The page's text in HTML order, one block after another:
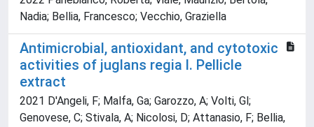
Nadia; Bellia, Francesco; Vecchio, Graziella
Antimicrobial, antioxidant, and cytotoxic
activities of juglans regia l. Pellicle
extract
2021 D'Angeli, F; Malfa, Ga; Garozzo, A; Volti, Gl;
Genovese, C; Stivala, A; Nicolosi, D; Attanasio, F; Bellia,